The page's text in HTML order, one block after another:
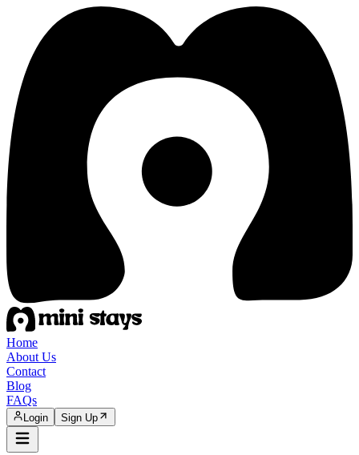
Home
About Us
Contact
Blog
FAQs
Login Sign Up